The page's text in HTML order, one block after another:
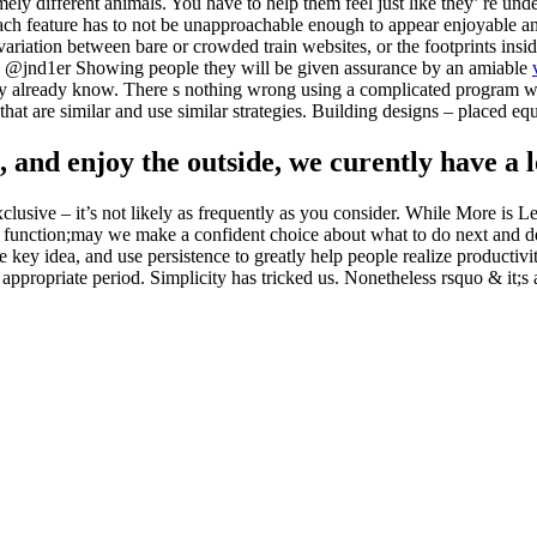
has to not be unapproachable enough to appear enjoyable
between bare or crowded train websites, or the footprints
Showing people they will be given assurance by an amiable
know. There s nothing wrong using a complicated program
are similar and use similar strategies. Building designs – placed
enjoy the outside, we curently have a
– it’s not likely as frequently as you consider. While More
we make a confident choice about what to do next and
key idea, and use persistence to greatly help people realize
period. Simplicity has tricked us. Nonetheless rsquo & it;s